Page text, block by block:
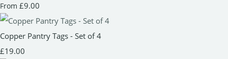
From £9.00
Copper Pantry Tags - Set of 4
£19.00